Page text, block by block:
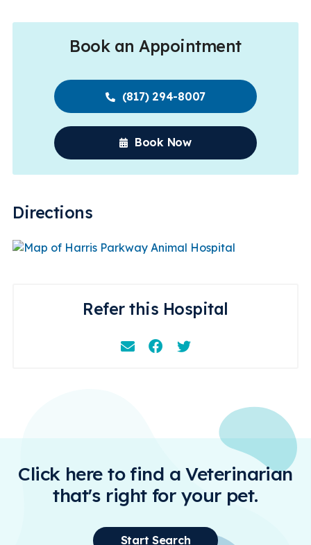
Book an Appointment
(817) 294-8007
Book Now
Directions
Refer this Hospital
EmailFacebookInstagram
Click here to find a Veterinarian
that's right for your pet.
Start Search